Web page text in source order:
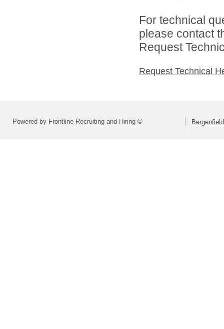
For technical
please contact
Request
Request Technical
Powered by Frontline Recruiting and Hiring ©